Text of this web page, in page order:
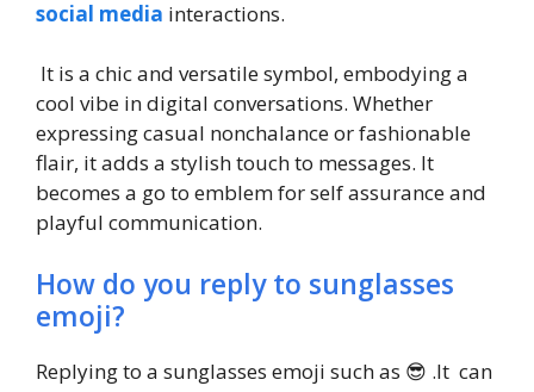
social media interactions.
It is a chic and versatile symbol, embodying a
cool vibe in digital conversations. Whether
expressing casual nonchalance or fashionable
flair, it adds a stylish touch to messages. It
becomes a go to emblem for self assurance and
playful communication.
How do you reply to sunglasses
emoji?
Replying to a sunglasses emoji such as 😎 .It can